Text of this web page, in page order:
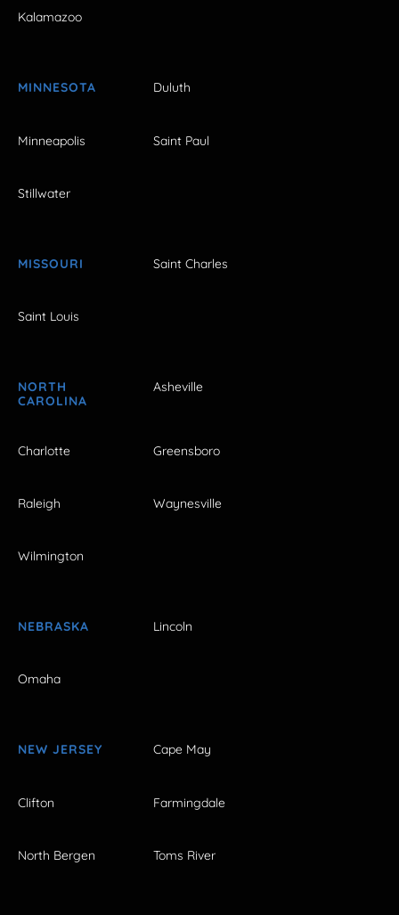
Kalamazoo
MINNESOTA Duluth
Minneapolis Saint Paul
Stillwater
MISSOURI Saint Charles
Saint Louis
NORTH
CAROLINA
Asheville
Charlotte Greensboro
Raleigh Waynesville
Wilmington
NEBRASKA Lincoln
Omaha
NEW JERSEY Cape May
Clifton Farmingdale
North Bergen Toms River